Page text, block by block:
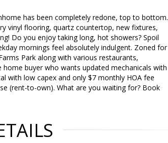
has been completely redone, top to bottom.
vinyl flooring, quartz countertop, new fixtures,
Do you enjoy taking long, hot showers? Spoil
mornings feel absolutely indulgent. Zoned for
Park along with various restaurants,
buyer who wants updated mechanicals with
with low capex and only $7 monthly HOA fee
(rent-to-own). What are you waiting for? Book